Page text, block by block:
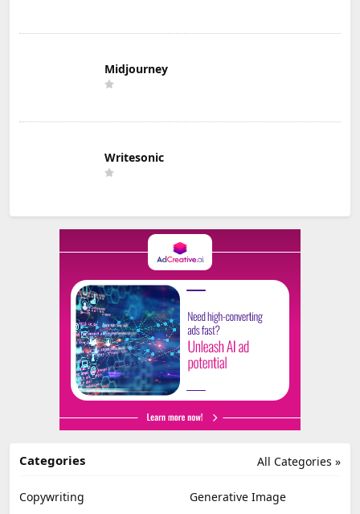
Midjourney
Writesonic
All Categories »
Categories
Copywriting
Generative Image